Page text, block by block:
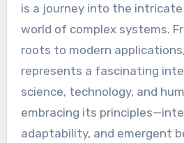
is a journey into the
world of complex systems.
roots to modern
represents a fascinating
science, technology, and
embracing its
adaptability, and emergent